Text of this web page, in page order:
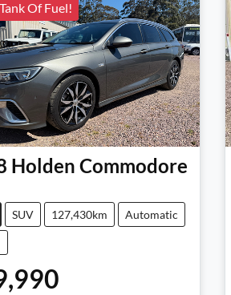
Of Fuel!
Holden Commodore
SUV 127,430km Automatic